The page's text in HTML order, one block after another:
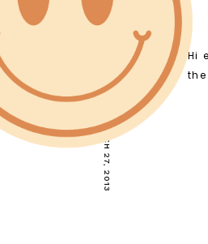
WEDNESDAY, MARCH 27, 2013
Hi